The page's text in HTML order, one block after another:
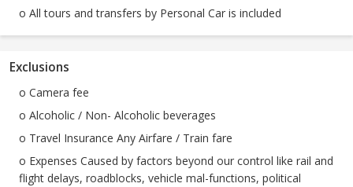
o All tours and transfers by Personal Car is included
Exclusions
o Camera fee
o Alcoholic / Non- Alcoholic beverages
o Travel Insurance Any Airfare / Train fare
o Expenses Caused by factors beyond our control like rail and
flight delays, roadblocks, vehicle mal-functions, political